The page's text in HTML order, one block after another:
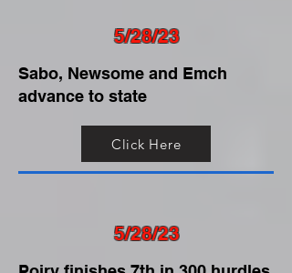
5/28/23
Sabo, Newsome and Emch
advance to state
Click Here
5/28/23